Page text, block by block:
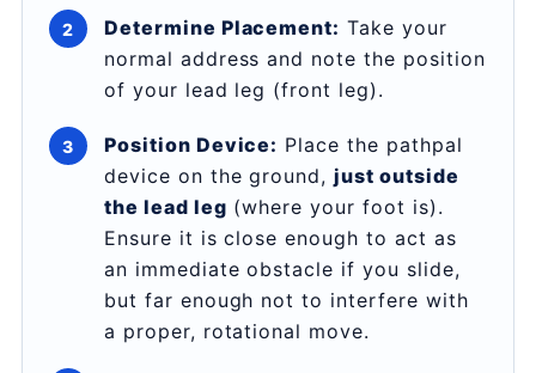
Determine Placement: Take your
normal address and note the position
of your lead leg (front leg).
Position Device: Place the pathpal
device on the ground,just outside
the lead leg (where your foot is).
Ensure it is close enough to act as
an immediate obstacle if you slide,
but far enough not to interfere with
a proper, rotational move.